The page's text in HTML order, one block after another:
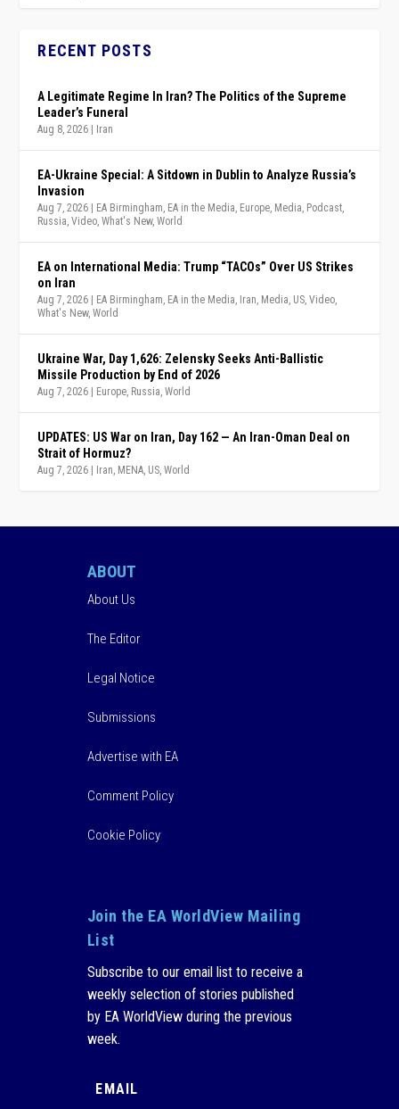
RECENT POSTS
A Legitimate Regime In Iran? The Politics of the Supreme
Leader’s Funeral
Aug 8, 2026 Iran
EA-Ukraine Special: A Sitdown in Dublin to Analyze Russia’s
Invasion
Aug 7, 2026 EA Birmingham, EA in the Media, Europe, Media, Podcast,
Russia,Video,What's New,World
EA on International Media: Trump “TACOs” Over US Strikes
on Iran
Aug 7, 2026 EA Birmingham, EA in the Media, Iran, Media, US,Video,
What's New,World
Ukraine War, Day 1,626: Zelensky Seeks Anti-Ballistic
Missile Production by End of 2026
Aug 7, 2026 Europe, Russia,World
UPDATES: US War on Iran, Day 162 — An Iran-Oman Deal on
Strait of Hormuz?
Aug 7, 2026 Iran, MENA, US,World
ABOUT
About Us
The Editor
Legal Notice
Submissions
Advertise with EA
Comment Policy
Cookie Policy
Join the EA WorldView Mailing
List
Subscribe to our email list to receive a
weekly selection of stories published
by EA WorldView during the previous
week.